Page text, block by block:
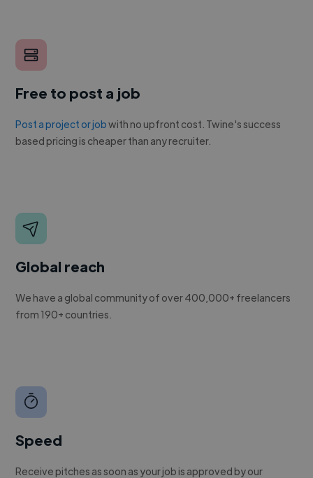
Free to post a job
Post a project or jobwith no upfront cost. Twine's success
based pricing is cheaper than any recruiter.
Global reach
We have a global community of over 400,000+ freelancers
from 190+ countries.
Speed
Receive pitches as soon as your job is approved by our